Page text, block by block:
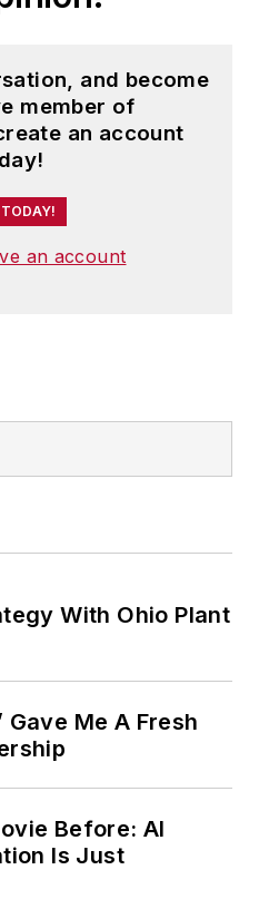
and become
member of
an account
an account
With Ohio Plant
Gave Me A Fresh
Before: AI
Is Just